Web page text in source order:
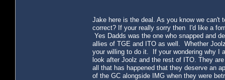
Jake here is the deal. As you know we can't
correct? If your really sorry then I'd like a
Yes Dadds was the one who snapped and
allies of TGE and ITO as well. Whether
your willing to do it. If your wondering why I
look after Joolz and the rest of ITO. They
all that has happened that they deserve an
of the GC alongside IMG when they were